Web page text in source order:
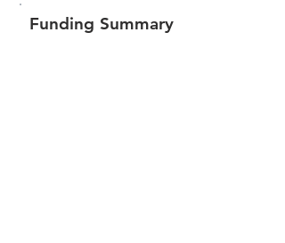
Funding Summary